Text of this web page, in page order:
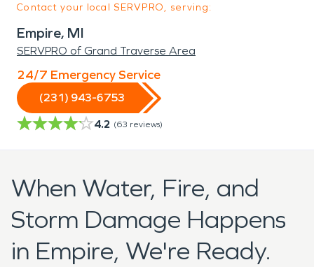
Contact your local SERVPRO, serving:
Empire, MI
SERVPRO of Grand Traverse Area
24/7 Emergency Service
(231) 943-6753
4.2 (63 reviews)
When Water, Fire, and
Storm Damage Happens
in Empire, We're Ready.